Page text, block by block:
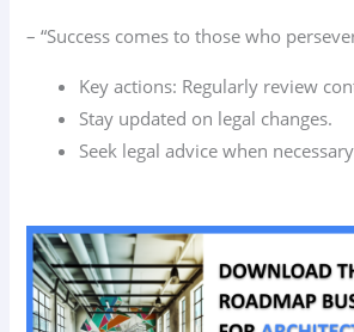
– “Success comes to those who
Key actions: Regularly review
Stay updated on legal changes.
Seek legal advice when